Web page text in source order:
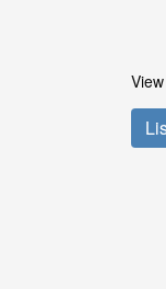
View